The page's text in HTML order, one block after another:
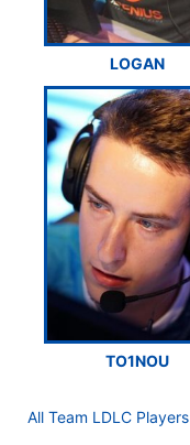
LOGAN
TO1NOU
All Team LDLC Players